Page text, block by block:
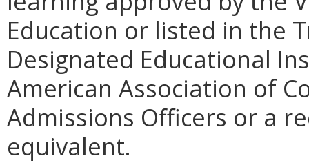
Education or listed in the
Designated Educational
American Association of
Admissions Officers or a
equivalent.